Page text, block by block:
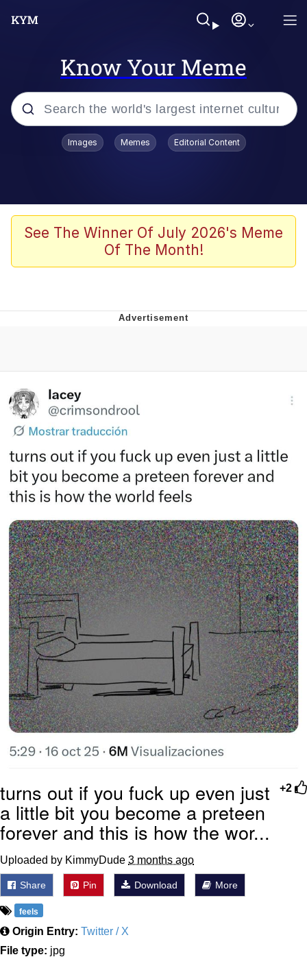
Know Your Meme
Popular searches
Evelyn Smith Smiling /
Evelynsmithhhhh Stare
John Rod
That Will Warm Your Heart
Evelynsmithhhhh Stare
My Father-In-Law Is A Builder / We
Can't, We Don't Know How To Do It
Jacob Batalon CEO of Sex
Topiary
Images Memes Editorial Content
See The Winner Of July 2026's Meme
Of The Month!
+2
turns out if you fuck up even just
a little bit you become a preteen
forever and this is how the wor...
Uploaded by KimmyDude 3 months ago
Share Pin Download More
feels
Origin Entry: Twitter / X
File type: jpg